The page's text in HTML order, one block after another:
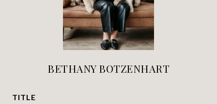
BETHANY BOTZENHART
TITLE